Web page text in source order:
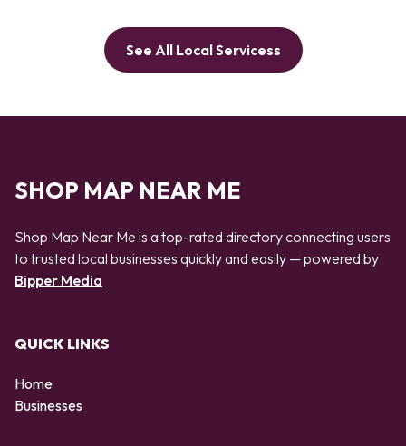
See All Local Servicess
SHOP MAP NEAR ME
Shop Map Near Me is a top-rated directory connecting users
to trusted local businesses quickly and easily — powered by
Bipper Media
QUICK LINKS
Home
Businesses